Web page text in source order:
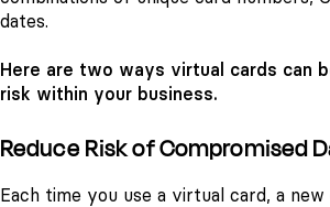
dates.
Here are two ways virtual cards can
risk within your business.
Reduce Risk of Compromised
Each time you use a virtual card, a